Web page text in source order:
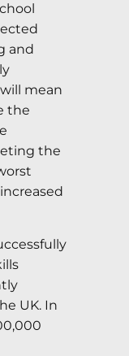
and
mean
the
the
UK. In